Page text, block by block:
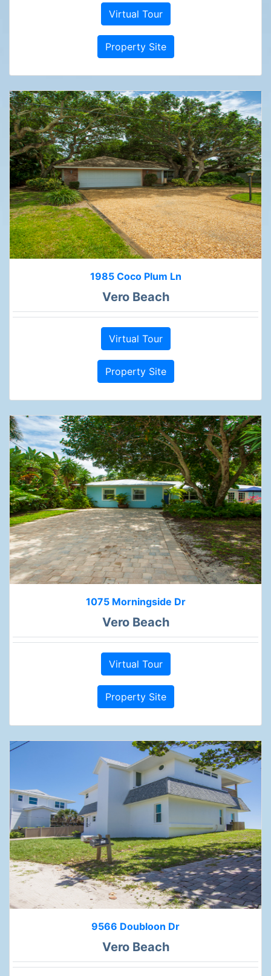
Virtual Tour
Property Site
1985 Coco Plum Ln
Vero Beach
Virtual Tour
Property Site
1075 Morningside Dr
Vero Beach
Virtual Tour
Property Site
9566 Doubloon Dr
Vero Beach